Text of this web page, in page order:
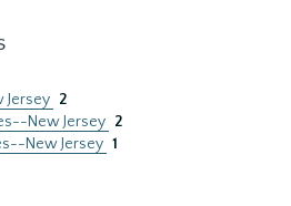
Jersey 2
New Jersey 2
New Jersey 1